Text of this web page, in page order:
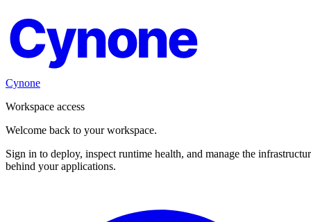
Cynone
Cynone
Workspace access
Welcome back to your workspace.
Sign in to deploy, inspect runtime health, and manage the
behind your applications.